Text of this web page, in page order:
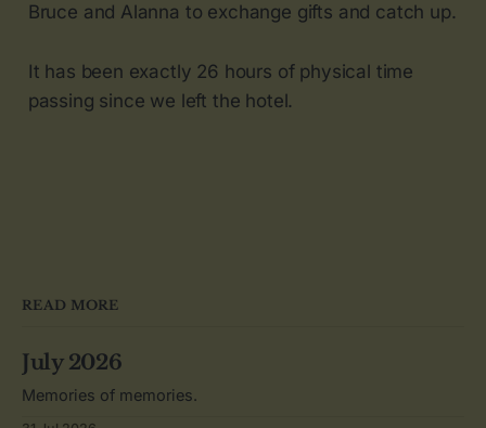
Bruce and Alanna to exchange gifts and catch up.
It has been exactly 26 hours of physical time
passing since we left the hotel.
READ MORE
July 2026
Memories of memories.